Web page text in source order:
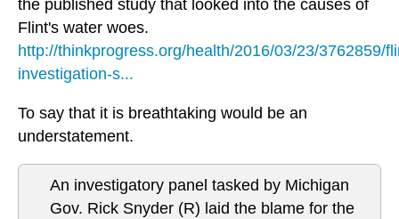
the published study that looked into the causes of
Flint's water woes.
http://thinkprogress.org/health/2016/03/23/3762859/
investigation-s...
To say that it is breathtaking would be an
understatement.
An investigatory panel tasked by Michigan
Gov. Rick Snyder (R) laid the blame for the